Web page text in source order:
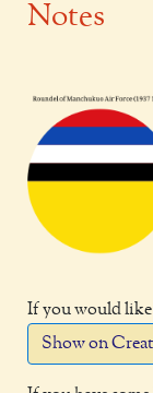
Notes
If you would like
Show on